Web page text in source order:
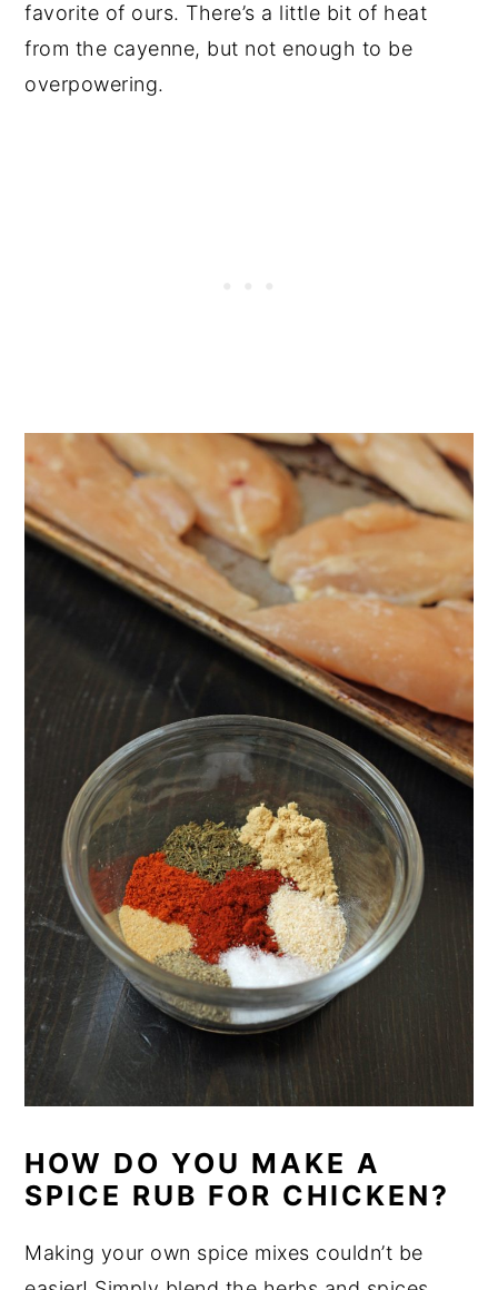
favorite of ours. There’s a little bit of heat
from the cayenne, but not enough to be
overpowering.
HOW DO YOU MAKE A
SPICE RUB FOR CHICKEN?
Making your own spice mixes couldn’t be